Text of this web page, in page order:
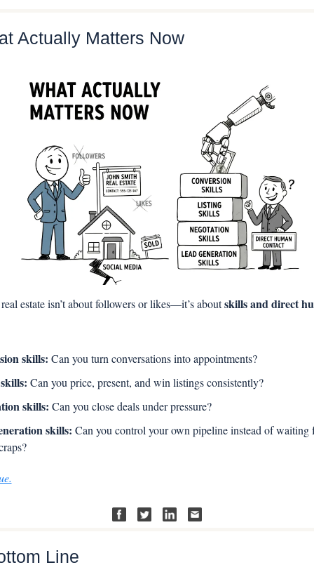
Actually Matters Now
estate isn’t about followers or likes—it’s about skills and direct
skills: Can you turn conversations into appointments?
Can you price, present, and win listings consistently?
skills: Can you close deals under pressure?
skills: Can you control your own pipeline instead of waiting
Line